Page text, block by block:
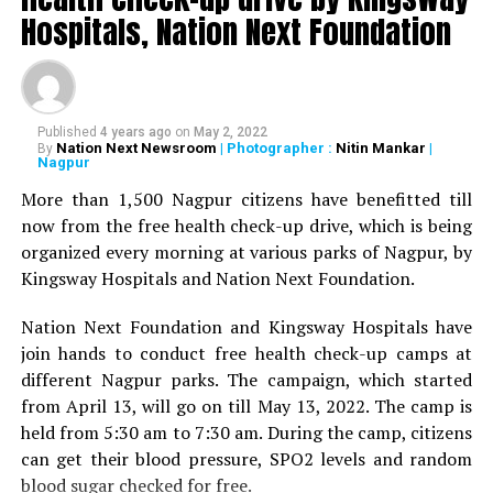
Deshmukh, Senior Psychiatrist Dr Sudhir Bhave,
President of the Academy of Medical Sciences Ravindra
Saranaik and world renowned Ayurveda doctor Sunil
Joshi along with Lokmat Times Editor NK Nayak.
The Lokmat Times Excellence in Healthcare Award is
given to doctors on the basis of their performance.
Public opinion polls are also conducted through media
and social media.
The Lifetime Achievement Award, Young Achievers Award,
include outstanding contribution towards public health,
including the International Award, the Special Award for the
Covid Warriors, and the Special Jury Award.
Hospitals, Nation Next Foundation
Published 4 years ago on May 2, 2022
By Nation Next Newsroom | Photographer : Nitin Mankar |
Nagpur
More than 1,500 Nagpur citizens have benefitted till
now from the free health check-up drive, which is being
organized every morning at various parks of Nagpur, by
Kingsway Hospitals and Nation Next Foundation.
Nation Next Foundation and Kingsway Hospitals have
join hands to conduct free health check-up camps at
different Nagpur parks. The campaign, which started
from April 13, will go on till May 13, 2022. The camp is
held from 5:30 am to 7:30 am. During the camp, citizens
can get their blood pressure, SPO2 levels and random
blood sugar checked for free.